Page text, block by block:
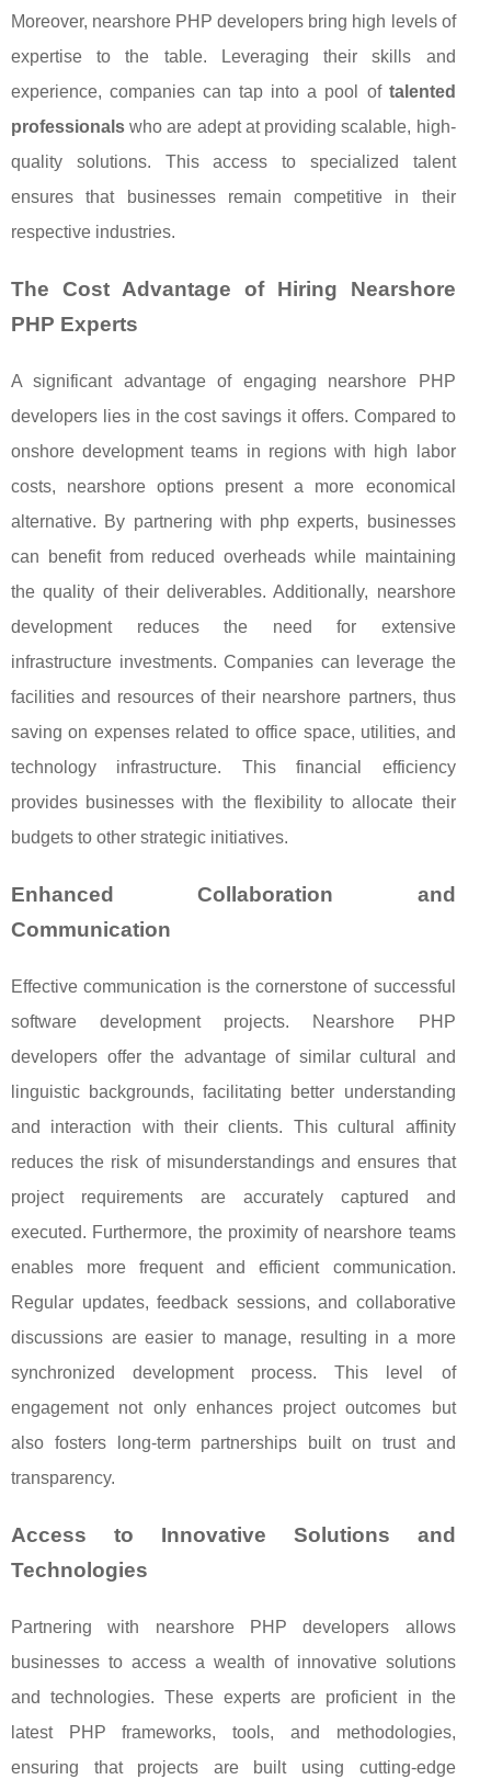
Moreover, nearshore PHP developers bring high levels of
expertise to the table. Leveraging their skills and
experience, companies can tap into a pool of talented
professionals who are adept at providing scalable, high-
quality solutions. This access to specialized talent
ensures that businesses remain competitive in their
respective industries.
The Cost Advantage of Hiring Nearshore
PHP Experts
A significant advantage of engaging nearshore PHP
developers lies in the cost savings it offers. Compared to
onshore development teams in regions with high labor
costs, nearshore options present a more economical
alternative. By partnering with php experts, businesses
can benefit from reduced overheads while maintaining
the quality of their deliverables. Additionally, nearshore
development reduces the need for extensive
infrastructure investments. Companies can leverage the
facilities and resources of their nearshore partners, thus
saving on expenses related to office space, utilities, and
technology infrastructure. This financial efficiency
provides businesses with the flexibility to allocate their
budgets to other strategic initiatives.
Enhanced Collaboration and
Communication
Effective communication is the cornerstone of successful
software development projects. Nearshore PHP
developers offer the advantage of similar cultural and
linguistic backgrounds, facilitating better understanding
and interaction with their clients. This cultural affinity
reduces the risk of misunderstandings and ensures that
project requirements are accurately captured and
executed. Furthermore, the proximity of nearshore teams
enables more frequent and efficient communication.
Regular updates, feedback sessions, and collaborative
discussions are easier to manage, resulting in a more
synchronized development process. This level of
engagement not only enhances project outcomes but
also fosters long-term partnerships built on trust and
transparency.
Access to Innovative Solutions and
Technologies
Partnering with nearshore PHP developers allows
businesses to access a wealth of innovative solutions
and technologies. These experts are proficient in the
latest PHP frameworks, tools, and methodologies,
ensuring that projects are built using cutting-edge